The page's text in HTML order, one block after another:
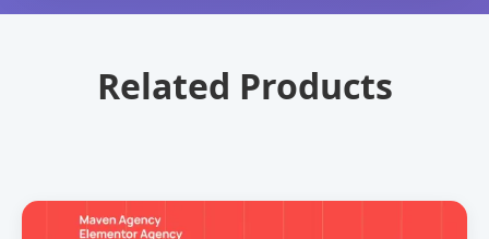
Related Products